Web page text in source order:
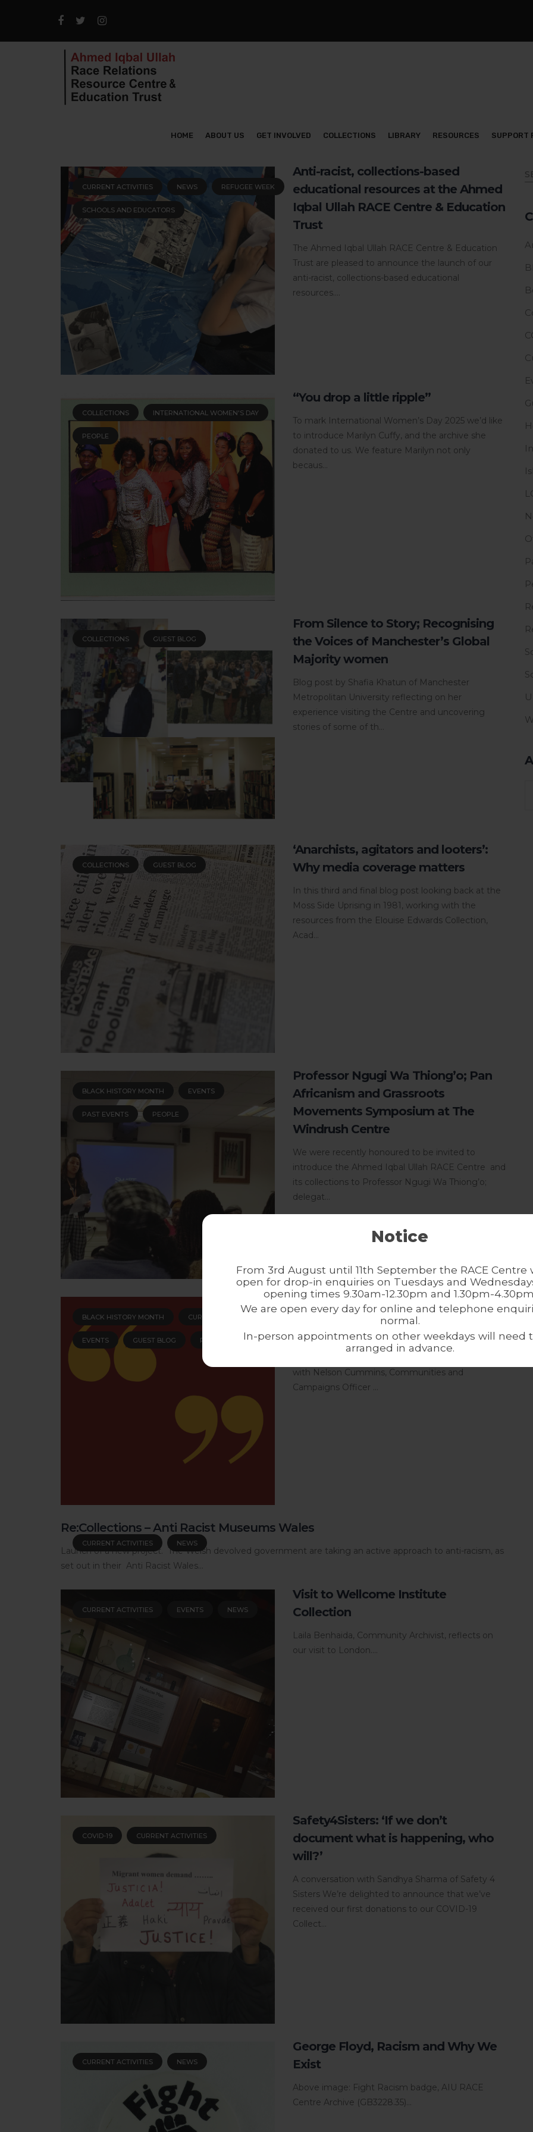
Notice
From 3rd August until 11th September the RACE Centre
open for drop-in enquiries on Tuesdays and
opening times 9.30am-12.30pm and 1.30pm-
We are open every day for online and telephone
normal.
In-person appointments on other weekdays will need
arranged in advance.
HOME ABOUT US GET INVOLVED COLLECTIONS LIBRARY RESOURCES SUPPORT
CURRENT ACTIVITIES NEWS REFUGEE WEEK
SCHOOLS AND EDUCATORS
Anti-racist, collections-based
educational resources at the Ahmed
Iqbal Ullah RACE Centre & Education
Trust
The Ahmed Iqbal Ullah RACE Centre & Education
Trust are pleased to announce the launch of our
anti-racist, collections-based educational
resources....
COLLECTIONS INTERNATIONAL WOMEN'S DAY
PEOPLE
“You drop a little ripple”
To mark International Women’s Day 2025 we’d like
to introduce Marilyn Cuffy, and the archive she
donated to us. We feature Marilyn not only
becaus...
COLLECTIONS GUEST BLOG
From Silence to Story; Recognising
the Voices of Manchester’s Global
Majority women
Blog post by Shafia Khatun of Manchester
Metropolitan University reflecting on her
experience visiting the Centre and uncovering
stories of some of th...
COLLECTIONS GUEST BLOG
‘Anarchists, agitators and looters’:
Why media coverage matters
In this third and final blog post looking back at the
Moss Side Uprising in 1981, working with the
resources from the Elouise Edwards Collection,
Acad...
BLACK HISTORY MONTH EVENTS
PAST EVENTS PEOPLE
Professor Ngugi Wa Thiong’o; Pan
Africanism and Grassroots
Movements Symposium at The
Windrush Centre
We were recently honoured to be invited to
introduce the Ahmed Iqbal Ullah RACE Centre and
its collections to Professor Ngugi Wa Thiong’o;
delegat...
BLACK HISTORY MONTH CURRENT ACTIVITIES
EVENTS GUEST BLOG PEOPLE
In Conversation – Black History
Maya Sharma, Ahmed Iqbal Ullah RACE Centre’s
with Nelson Cummins, Communities and
Campaigns Officer ...
CURRENT ACTIVITIES NEWS
Re:Collections – Anti Racist Museums Wales
Launch of a new project. The Welsh devolved government are taking an active approach to anti-racism, as
set out in their Anti Racist Wales...
CURRENT ACTIVITIES EVENTS NEWS
Visit to Wellcome Institute
Collection
Laila Benhaida, Community Archivist, reflects on
our visit to London....
COVID-19 CURRENT ACTIVITIES
Safety4Sisters: ‘If we don’t
document what is happening, who
will?’
A conversation with Sandhya Sharma of Safety 4
Sisters We’re delighted to announce that we’ve
received our first donations to our COVID-19
Collect...
CURRENT ACTIVITIES NEWS
George Floyd, Racism and Why We
Exist
Above image: Fight Racism badge, AIU RACE
Centre Archive (GB3228.35)...